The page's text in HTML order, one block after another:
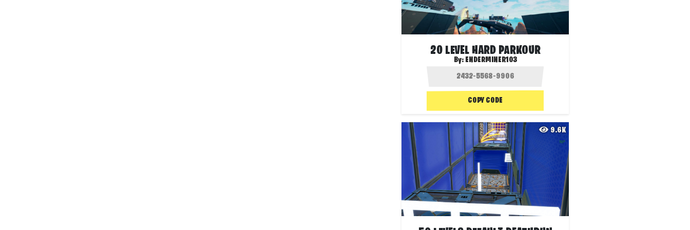
20 LEVEL HARD PARKOUR
By: ENDERMINER103
COPY CODE
9.6K